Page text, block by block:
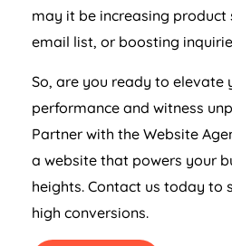
may it be increasing product
email list, or boosting
So, are you ready to elevate
performance and witness
Partner with the Website
a website that powers your
heights. Contact us today to
high conversions.